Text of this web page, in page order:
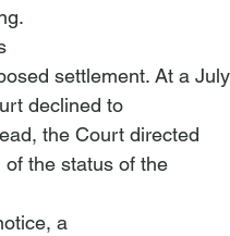
settlement. At a July
declined to
the Court directed
the status of the
a